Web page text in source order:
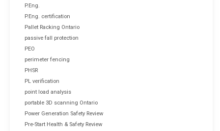
P.Eng.
P.Eng. certification
Pallet Racking Ontario
passive fall protection
PEO
perimeter fencing
PHSR
PL verification
point load analysis
portable 3D scanning Ontario
Power Generation Safety Review
Pre-Start Health & Safety Review